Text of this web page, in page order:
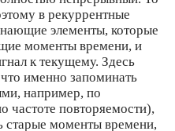
в рекуррентные
элементы, которые
моменты времени, и
к текущему. Здесь
именно запоминать
например, по
частоте повторяемости),
старые моменты времени,